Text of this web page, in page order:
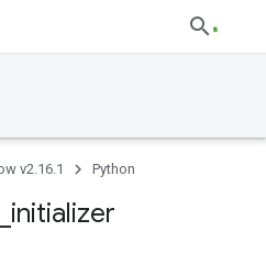
v2.16.1 Python
initializer